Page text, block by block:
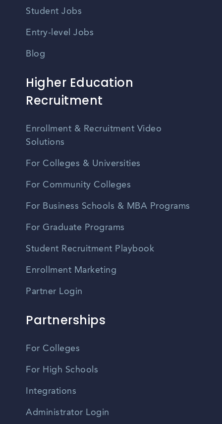
Student Jobs
Entry-level Jobs
Blog
Higher Education
Recruitment
Enrollment & Recruitment Video
Solutions
For Colleges & Universities
For Community Colleges
For Business Schools & MBA Programs
For Graduate Programs
Student Recruitment Playbook
Enrollment Marketing
Partner Login
Partnerships
For Colleges
For High Schools
Integrations
Administrator Login